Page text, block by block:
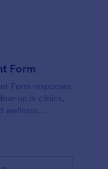
Form
Form responses
up in clinics,
wellness